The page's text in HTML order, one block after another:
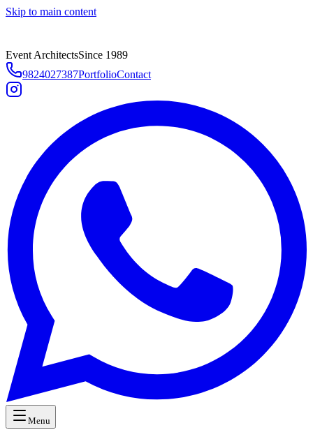
Skip to main content
Event ArchitectsSince 1989
9824027387PortfolioContact
Menu